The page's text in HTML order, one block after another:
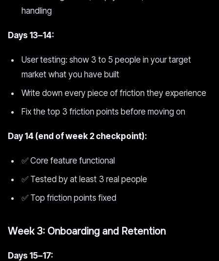
handling
Days 13–14:
User testing: show 3 to 5 people in your target
market what you have built
Write down every piece of friction they experience
Fix the top 3 friction points before moving on
Day 14 (end of week 2 checkpoint):
✅ Core feature functional
✅ Tested by at least 3 real people
✅ Top friction points fixed
Week 3: Onboarding and Retention
Days 15–17: